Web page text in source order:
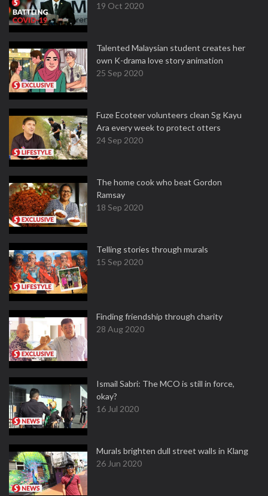
19 Oct 2020
Talented Malaysian student creates her
own K-drama love story animation
25 Sep 2020
Fuze Ecoteer volunteers clean Sg Kayu
Ara every week to protect otters
24 Sep 2020
The home cook who beat Gordon
Ramsay
18 Sep 2020
Telling stories through murals
15 Sep 2020
Finding friendship through charity
28 Aug 2020
Ismail Sabri: The MCO is still in force,
okay?
16 Jul 2020
Murals brighten dull street walls in Klang
26 Jun 2020